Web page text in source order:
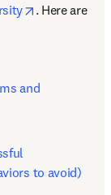
opens in
. Here are
and
to avoid)